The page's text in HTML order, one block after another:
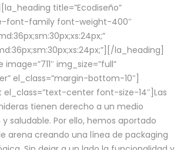
title=”Ecodiseño”
font-family font-weight-400″
la_heading]
img_size=”full”
el_class=”margin-bottom-10″]
center font-size-14″]Las
tienen derecho a un medio
saludable. Por ello, hemos aportado
arena creando una línea de packaging